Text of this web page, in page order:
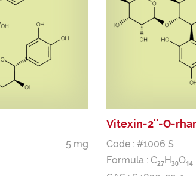
5 mg
Vitexin-2''-O-
Code : #1006 S
Formula : C27 H 30O14